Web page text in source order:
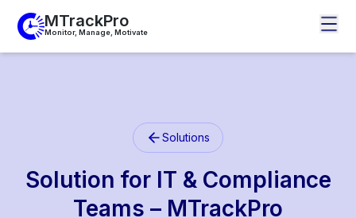
MTrackPro
Monitor, Manage, Motivate
Solutions
Solution for IT & Compliance
Teams – MTrackPro